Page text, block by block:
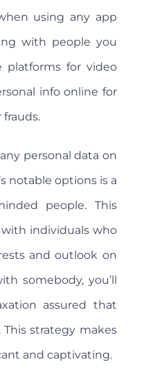
using any app
with people you
platforms for video
info online for
personal data on
notable options is a
people. This
individuals who
and outlook on
somebody, you’ll
assured that
strategy makes
and captivating.